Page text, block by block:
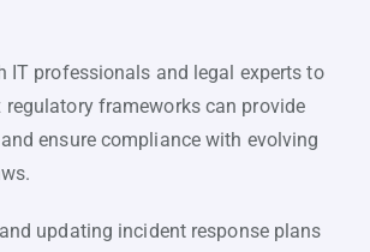
IT professionals and legal experts to
regulatory frameworks can provide
ensure compliance with evolving
updating incident response plans